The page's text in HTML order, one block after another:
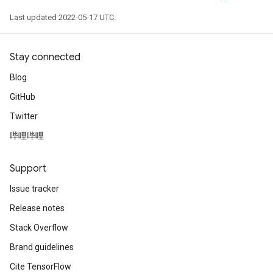
Last updated 2022-05-17 UTC.
Stay connected
Blog
GitHub
Twitter
哔哩哔哩
Support
Issue tracker
Release notes
Stack Overflow
Brand guidelines
Cite TensorFlow